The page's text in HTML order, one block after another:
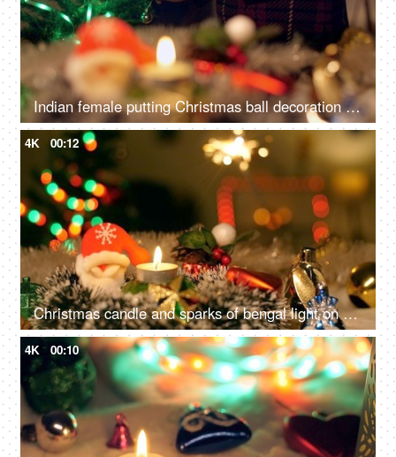
Indian female putting Christmas ball decoration into the tree branch for Christmas celebration
4K 00:12
Christmas candle and sparks of bengal light on Christmas tree - Christmas celebration at home
4K 00:10